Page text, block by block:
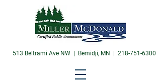
513 Beltrami Ave NW | Bemidji, MN | 218-751-6300